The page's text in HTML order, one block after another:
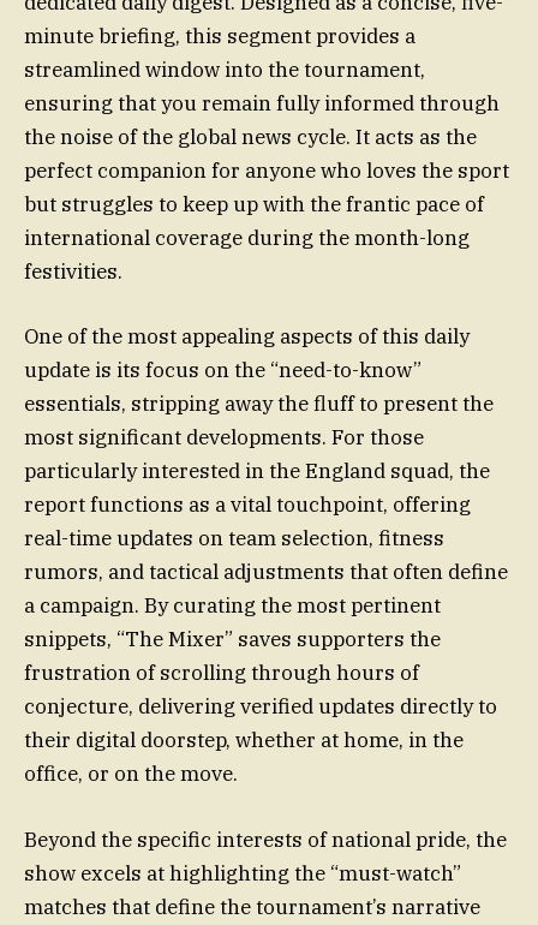
minute briefing, this segment provides a
streamlined window into the tournament,
ensuring that you remain fully informed through
the noise of the global news cycle. It acts as the
perfect companion for anyone who loves the sport
but struggles to keep up with the frantic pace of
international coverage during the month-long
festivities.
One of the most appealing aspects of this daily
update is its focus on the “need-to-know”
essentials, stripping away the fluff to present the
most significant developments. For those
particularly interested in the England squad, the
report functions as a vital touchpoint, offering
real-time updates on team selection, fitness
rumors, and tactical adjustments that often define
a campaign. By curating the most pertinent
snippets, “The Mixer” saves supporters the
frustration of scrolling through hours of
conjecture, delivering verified updates directly to
their digital doorstep, whether at home, in the
office, or on the move.
Beyond the specific interests of national pride, the
show excels at highlighting the “must-watch”
matches that define the tournament’s narrative